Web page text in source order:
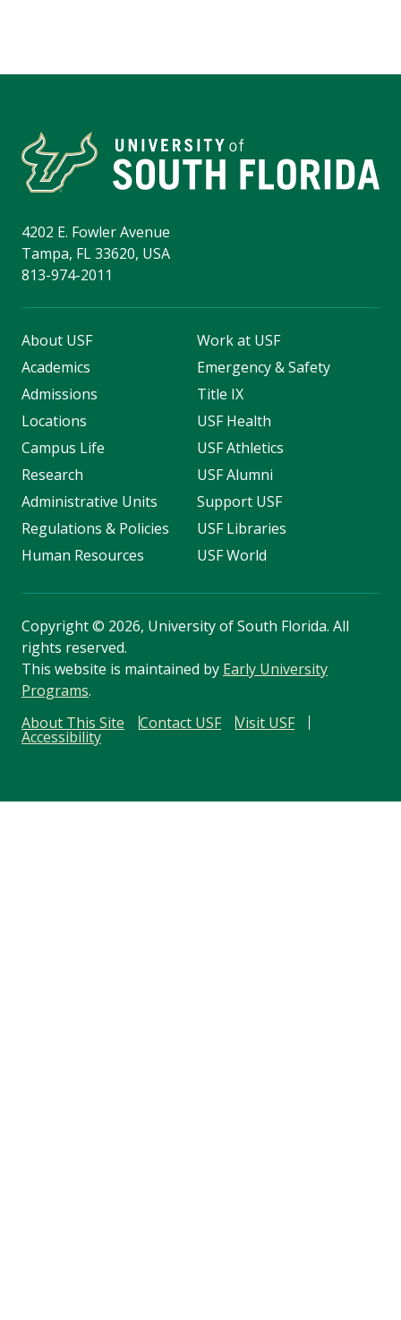
4202 E. Fowler Avenue
Tampa, FL 33620, USA
813-974-2011
About USF
Academics
Admissions
Locations
Campus Life
Research
Administrative Units
Regulations & Policies
Human Resources
Work at USF
Emergency & Safety
Title IX
USF Health
USF Athletics
USF Alumni
Support USF
USF Libraries
USF World
Copyright© 2026, University of South Florida. All
rights reserved.
This website is maintained by Early University
Programs.
About This Site
Contact USF Visit USF
Accessibility